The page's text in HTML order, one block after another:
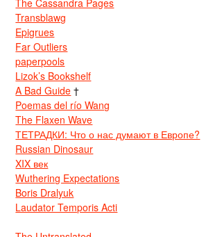
Transblawg
Epigrues
Far Outliers
paperpools
Lizok’s Bookshelf
A Bad Guide †
Poemas del río Wang
The Flaxen Wave
ТЕТРАДКИ: Что о нас думают в Европе?
Russian Dinosaur
XIX век
Wuthering Expectations
Boris Dralyuk
Laudator Temporis Acti